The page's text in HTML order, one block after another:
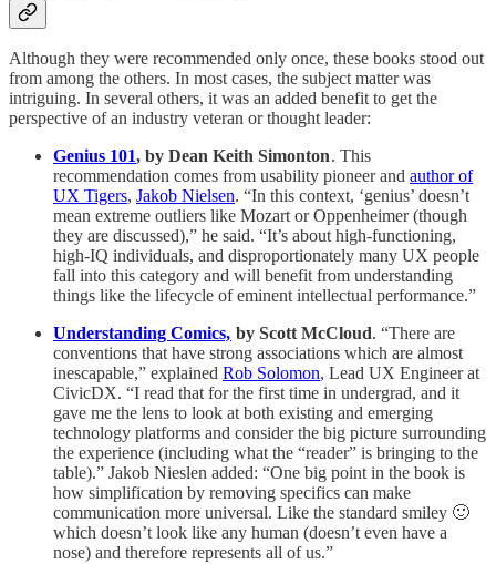
Although they were recommended only once, these books stood out
from among the others. In most cases, the subject matter was
intriguing. In several others, it was an added benefit to get the
perspective of an industry veteran or thought leader:
Genius 101, by Dean Keith Simonton. This
recommendation comes from usability pioneer and author of
UX Tigers, Jakob Nielsen. “In this context, ‘genius’ doesn’t
mean extreme outliers like Mozart or Oppenheimer (though
they are discussed),” he said. “It’s about high-functioning,
high-IQ individuals, and disproportionately many UX people
fall into this category and will benefit from understanding
things like the lifecycle of eminent intellectual performance.”
Understanding Comics, by Scott McCloud. “There are
conventions that have strong associations which are almost
inescapable,” explained Rob Solomon, Lead UX Engineer at
CivicDX. “I read that for the first time in undergrad, and it
gave me the lens to look at both existing and emerging
technology platforms and consider the big picture surrounding
the experience (including what the “reader” is bringing to the
table).” Jakob Nieslen added: “One big point in the book is
how simplification by removing specifics can make
communication more universal. Like the standard smiley 🙂
which doesn’t look like any human (doesn’t even have a
nose) and therefore represents all of us.”